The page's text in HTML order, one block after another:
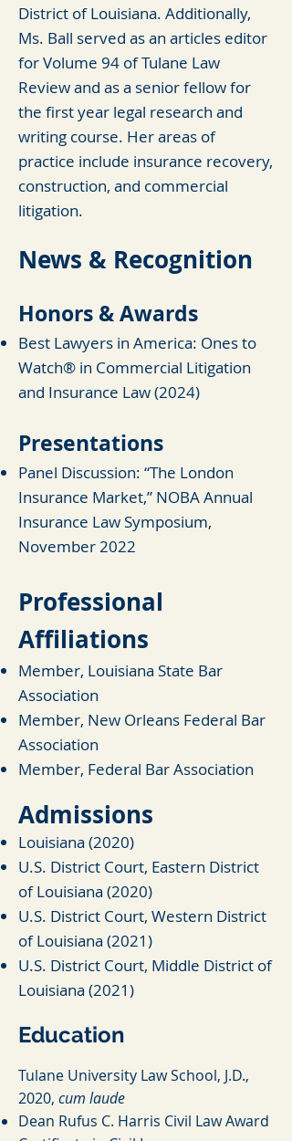
District of Louisiana. Additionally,
Ms. Ball served as an articles editor
for Volume 94 of Tulane Law
Review and as a senior fellow for
the first year legal research and
writing course. Her areas of
practice include insurance recovery,
construction, and commercial
litigation.
News & Recognition
Honors & Awards
Best Lawyers in America: Ones to
Watch® in Commercial Litigation
and Insurance Law (2024)
Presentations
Panel Discussion: “The London
Insurance Market,” NOBA Annual
Insurance Law Symposium,
November 2022
Professional
Affiliations
Member, Louisiana State Bar
Association
Member, New Orleans Federal Bar
Association
Member, Federal Bar Association
Admissions
Louisiana (2020)
U.S. District Court, Eastern District
of Louisiana (2020)
U.S. District Court, Western District
of Louisiana (2021)
U.S. District Court, Middle District of
Louisiana (2021)
Education
Tulane University Law School, J.D.,
2020, cum laude
Dean Rufus C. Harris Civil Law Award